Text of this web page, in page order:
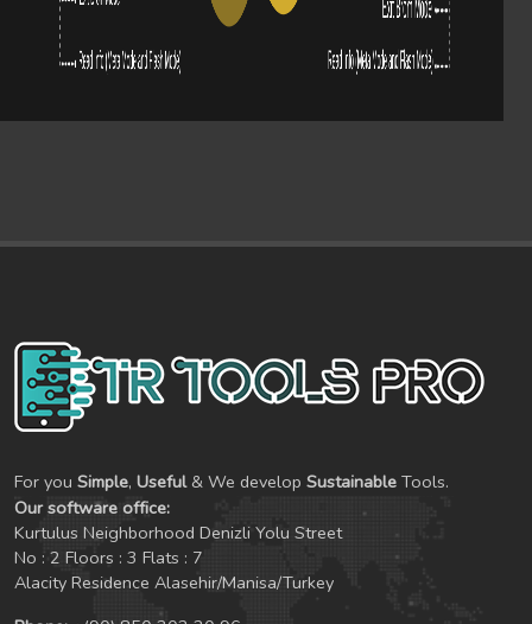
For you Simple, Useful& We develop Sustainable Tools.
Our software office:
Kurtulus Neighborhood Denizli Yolu Street
No : 2 Floors : 3 Flats : 7
Alacity Residence Alasehir/Manisa/Turkey